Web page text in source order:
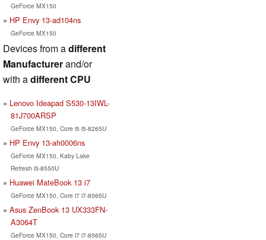
GeForce MX150
HP Envy 13-ad104ns
GeForce MX150
Devices from adifferent
Manufacturerand/or
with adifferent CPU
Lenovo Ideapad S530-13IWL-
81J700ARSP
GeForce MX150, Core i5 i5-8265U
HP Envy 13-ah0006ns
GeForce MX150, Kaby Lake
Refresh i5-8550U
Huawei MateBook 13 i7
GeForce MX150, Core i7 i7-8565U
Asus ZenBook 13 UX333FN-
A3064T
GeForce MX150, Core i7 i7-8565U